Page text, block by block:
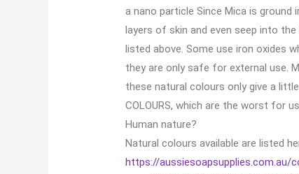
a nano particle Since Mica is
layers of skin and even seep into
listed above. Some use iron oxides
they are only safe for external use.
these natural colours only give a
COLOURS, which are the worst for
Human nature?
Natural colours available are listed
https://